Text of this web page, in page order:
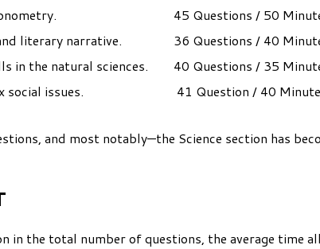
45 Questions / 50
literary narrative.
36 Questions / 40
in the natural sciences.
40 Questions / 35
social issues.
41 Question / 40
and most notably—the Science section has
in the total number of questions, the average time